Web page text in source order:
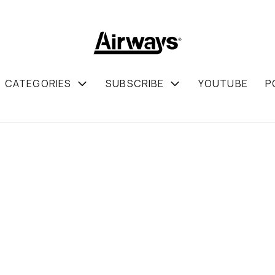
CATEGORIES SUBSCRIBE YOUTUBE